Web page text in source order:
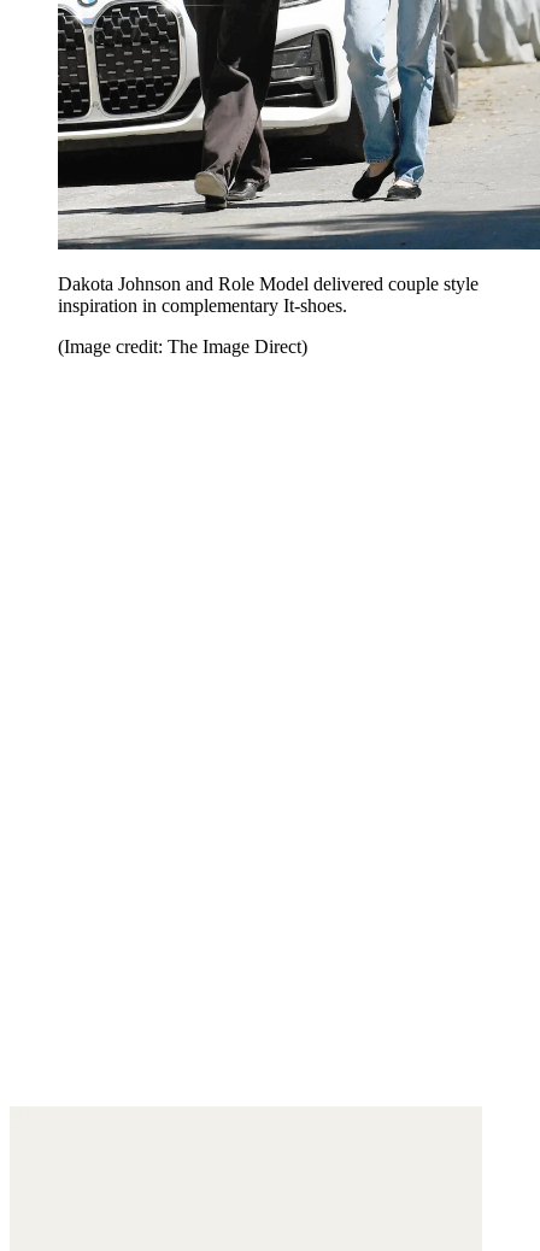
Dakota Johnson and Role Model delivered couple style
inspiration in complementary It-shoes.
(Image credit: The Image Direct)